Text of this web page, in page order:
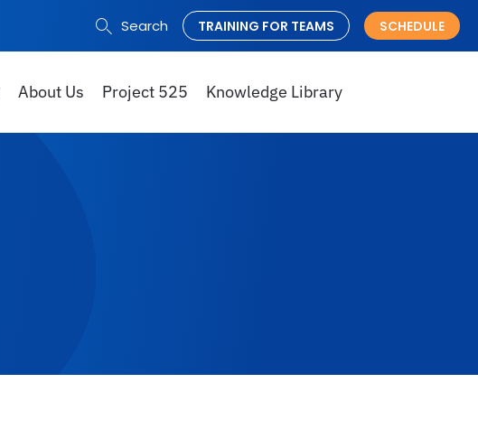
About Us Project 525 Knowledge Library
Search
Search TRAINING FOR TEAMS SCHEDULE